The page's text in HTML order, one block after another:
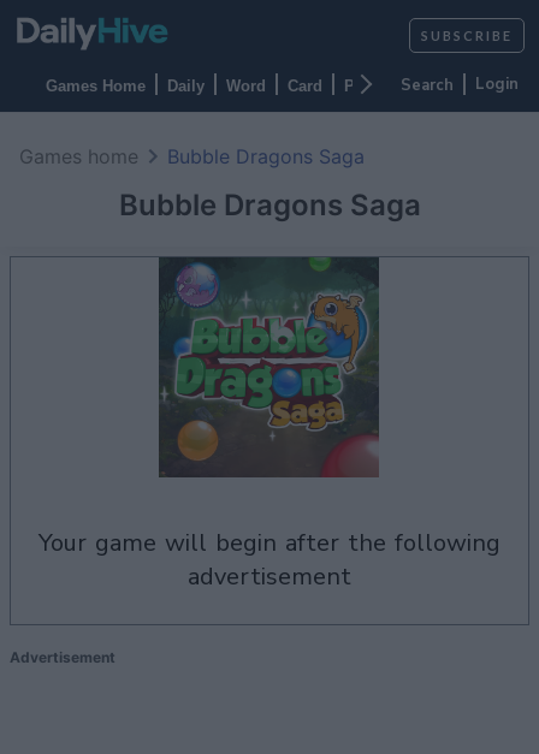
Login
Games Home Daily Word Card Puzzles Casino
SUBSCRIBE
Bubble Dragons Saga
Games home Bubble Dragons Saga
your game will begin after the following
advertisement
Advertisement